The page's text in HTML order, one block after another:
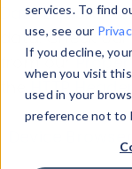
services. To find
use, see our
If you decline,
when you visit
used in your
preference not to
Data Explorerto
data. Check
from our
theHTTP
Device Browser